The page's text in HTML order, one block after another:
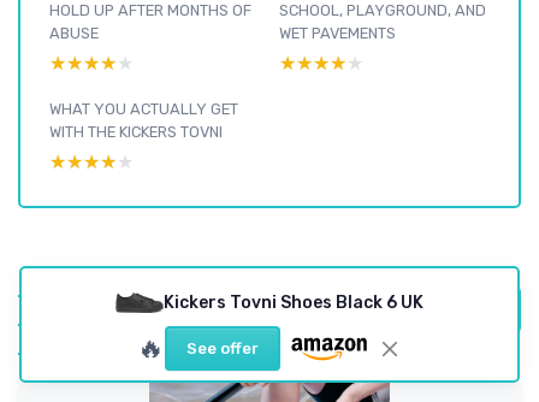
HOLD UP AFTER MONTHS OF
ABUSE
★★★★★
★★★★★
SCHOOL, PLAYGROUND, AND
WET PAVEMENTS
★★★★★
★★★★★
WHAT YOU ACTUALLY GET
WITH THE KICKERS TOVNI
★★★★★
★★★★★
Footwear : see our
other reviews and
buying guides
View all Footwear reviews →
Kickers Tovni Shoes Black 6 UK
🔥 See offer